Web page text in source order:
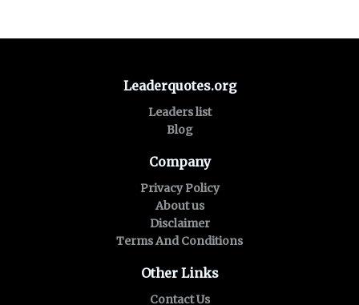
Leaderquotes.org
Leaders list
Blog
Company
Privacy Policy
About us
Disclaimer
Terms And Conditions
Other Links
Contact Us